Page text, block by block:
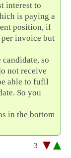
interest to
is paying a
position, if
per invoice but
so
not receive
able to fufil
So you
in the bottom
3